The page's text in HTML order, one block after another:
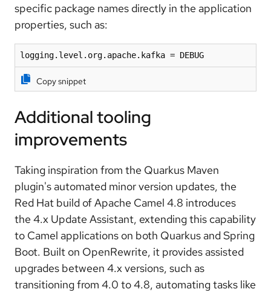
specific package names directly in the application
properties, such as:
logging.level.org.apache.kafka = DEBUG
Copy snippet
Additional tooling
improvements
Taking inspiration from the Quarkus Maven
plugin's automated minor version updates, the
Red Hat build of Apache Camel 4.8 introduces
the 4.x Update Assistant, extending this capability
to Camel applications on both Quarkus and Spring
Boot. Built on OpenRewrite, it provides assisted
upgrades between 4.x versions, such as
transitioning from 4.0 to 4.8, automating tasks like